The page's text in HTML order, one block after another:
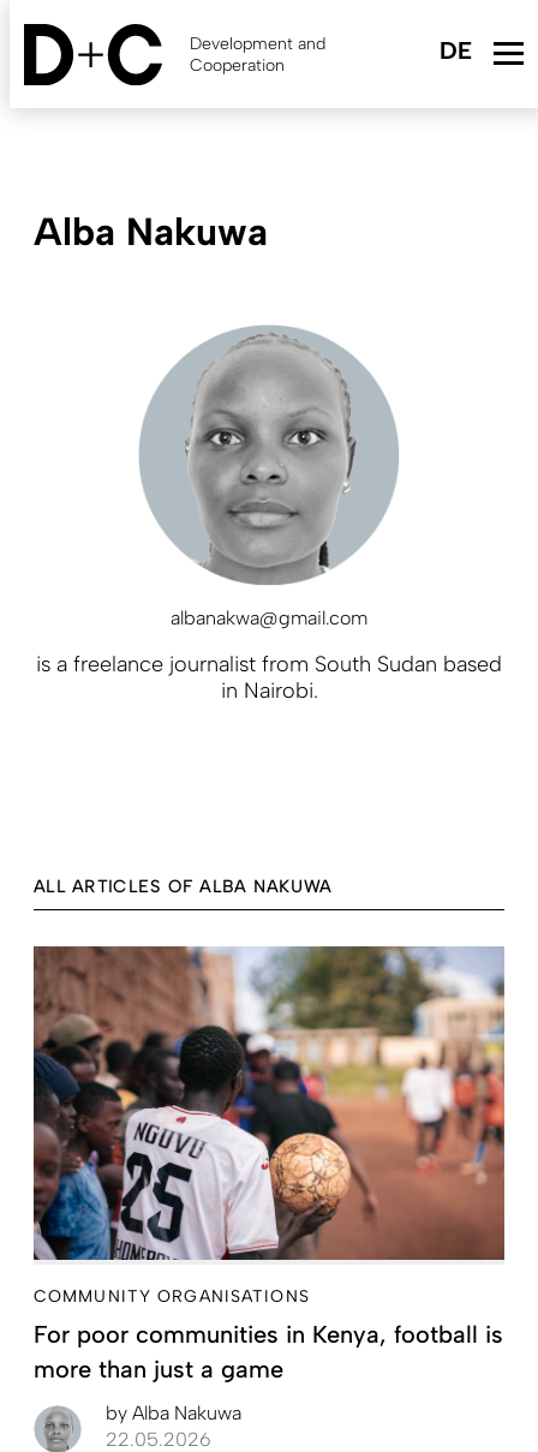
Skip
content
Development and
Cooperation
Alba Nakuwa
albanakwa@gmail.com
is a freelance journalist from South Sudan based
in Nairobi.
ALL ARTICLES OF ALBA NAKUWA
COMMUNITY ORGANISATIONS
For poor communities in Kenya, football is
more than just a game
by Alba Nakuwa
22.05.2026